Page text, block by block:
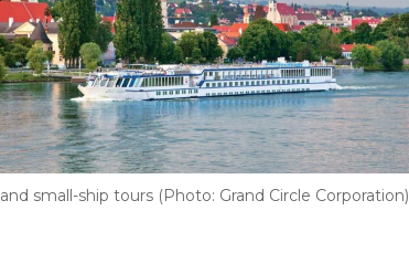
small-ship tours (Photo: Grand Circle Corporation)